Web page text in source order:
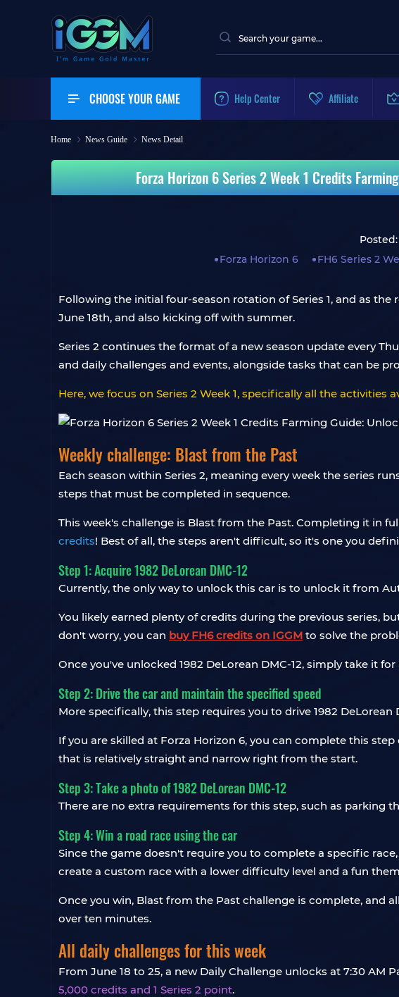
CHOOSE YOUR GAME Help Center Affiliate
Home News Guide News Detail
Forza Horizon 6 Series 2 Week 1 Credits
Posted:
Forza Horizon 6
FH6 Series 2
Following the initial four-season rotation of Series 1, and as
June 18th, and also kicking off with summer.
Series 2 continues the format of a new season update every
and daily challenges and events, alongside tasks that can be
Here, we focus on Series 2 Week 1, specifically all the
Weekly challenge: Blast from the Past
Each season within Series 2, meaning every week the series
steps that must be completed in sequence.
This week's challenge is Blast from the Past. Completing it in
credits! Best of all, the steps aren't difficult, so it's one you
Step 1: Acquire 1982 DeLorean DMC-12
Currently, the only way to unlock this car is to unlock it from
You likely earned plenty of credits during the previous series,
don't worry, you can buy FH6 credits on IGGM to solve the
Once you've unlocked 1982 DeLorean DMC-12, simply take it
Step 2: Drive the car and maintain the specified speed
More specifically, this step requires you to drive 1982
If you are skilled at Forza Horizon 6, you can complete this
that is relatively straight and narrow right from the start.
Step 3: Take a photo of 1982 DeLorean DMC-12
There are no extra requirements for this step, such as parking
Step 4: Win a road race using the car
Since the game doesn't require you to complete a specific
create a custom race with a lower difficulty level and a fun
Once you win, Blast from the Past challenge is complete, and
over ten minutes.
All daily challenges for this week
From June 18 to 25, a new Daily Challenge unlocks at 7:30
5,000 credits and 1 Series 2 point.